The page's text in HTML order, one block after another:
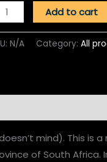
Add to cart
N/A Category:All
mind). This is
of South